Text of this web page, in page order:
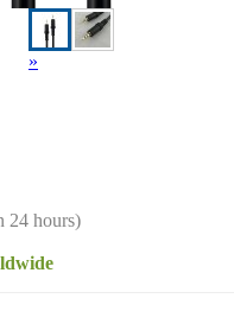
»
24 hours)